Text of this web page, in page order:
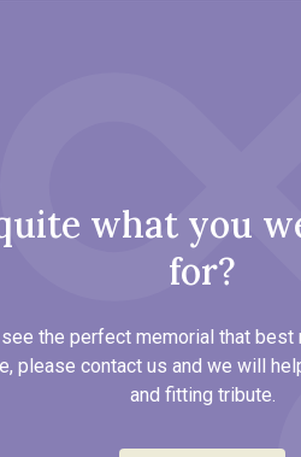
what you
for?
see the perfect memorial that
please contact us and we will
and fitting tribute.